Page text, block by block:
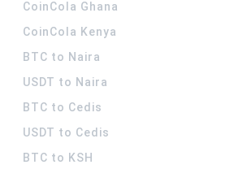
CoinCola Ghana
CoinCola Kenya
BTC to Naira
USDT to Naira
BTC to Cedis
USDT to Cedis
BTC to KSH